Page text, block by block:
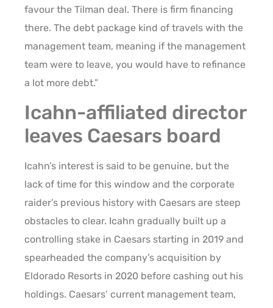
favour the Tilman deal. There is firm financing
there. The debt package kind of travels with the
management team, meaning if the management
team were to leave, you would have to refinance
a lot more debt.”
Icahn-affiliated director
leaves Caesars board
Icahn’s interest is said to be genuine, but the
lack of time for this window and the corporate
raider’s previous history with Caesars are steep
obstacles to clear. Icahn gradually built up a
controlling stake in Caesars starting in 2019 and
spearheaded the company’s acquisition by
Eldorado Resorts in 2020 before cashing out his
holdings. Caesars’ current management team,